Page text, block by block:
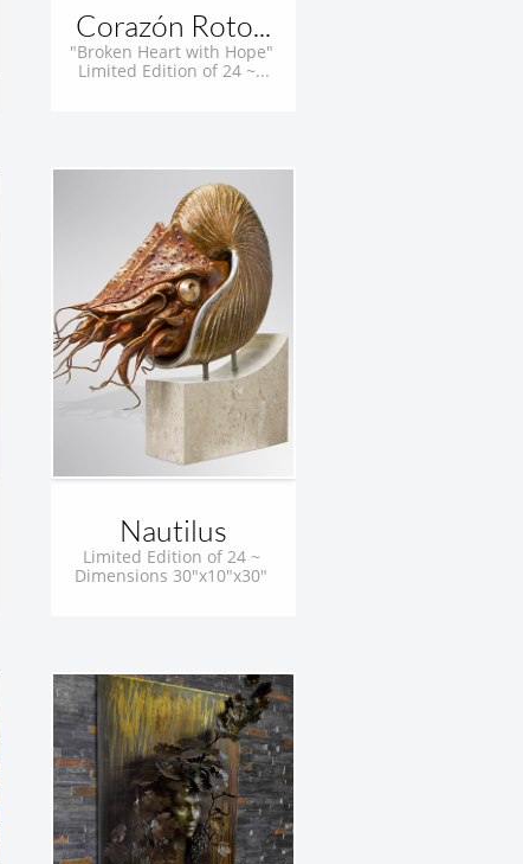
Corazón Roto...
"Broken Heart with Hope"
Limited Edition of 24 ~...
Nautilus
Limited Edition of 24 ~
Dimensions 30"x10"x30"